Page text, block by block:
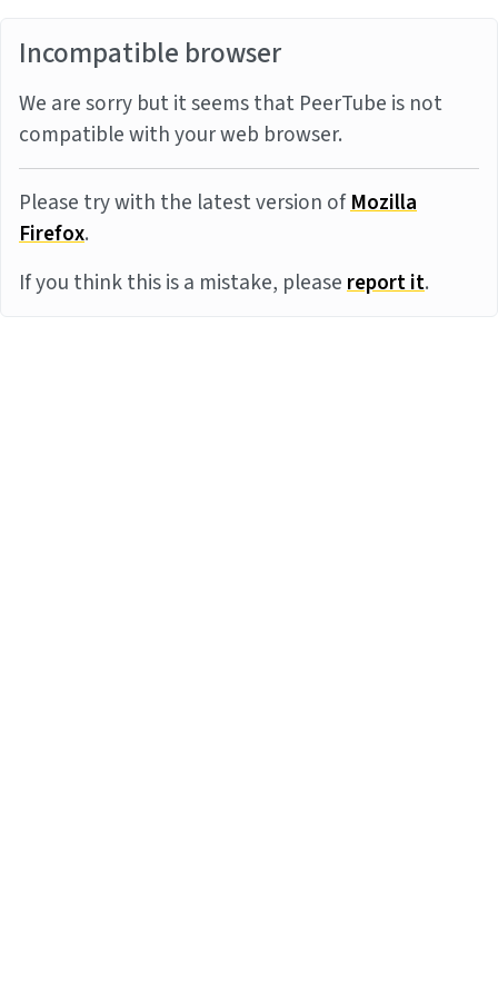
Incompatible browser
We are sorry but it seems that PeerTube is not
compatible with your web browser.
Please try with the latest version ofMozilla
Firefox.
If you think this is a mistake, pleasereport it.